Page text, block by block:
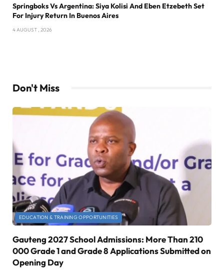
Springboks Vs Argentina: Siya Kolisi And Eben Etzebeth Set
For Injury Return In Buenos Aires
4 AUGUST , 2026
Don't Miss
EDUCATION & TRAINING OPPORTUNITIES
Gauteng 2027 School Admissions: More Than 210
000 Grade 1 and Grade 8 Applications Submitted on
Opening Day